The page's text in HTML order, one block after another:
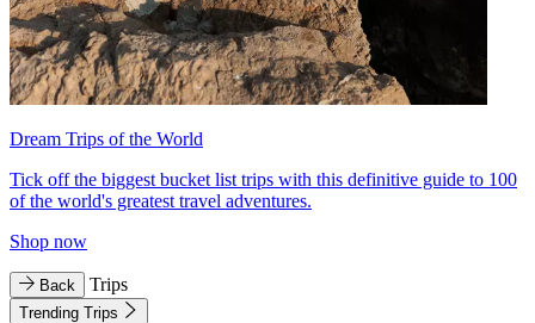
Dream Trips of the World
Tick off the biggest bucket list trips with this definitive guide to 100
of the world's greatest travel adventures.
Shop now
Back Trips
Trending Trips